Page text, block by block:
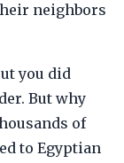
neighbors
you did
But why
of
to Egyptian